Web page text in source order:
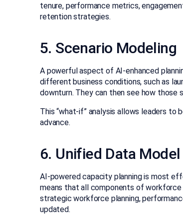
tenure, performance metrics,
retention strategies.
5. Scenario Modeling
A powerful aspect of AI-enhanced
different business conditions, such as
downturn. They can then see how
This “what-if” analysis allows leaders
advance.
6. Unified Data Model
AI-powered capacity planning is most
means that all components of
strategic workforce planning,
updated.